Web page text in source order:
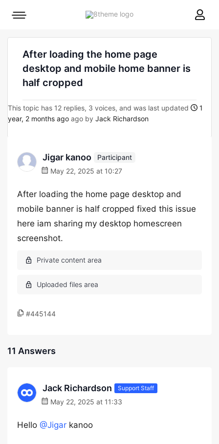
8theme
Mobile
After loading the home page
desktop and mobile home banner is
half cropped
This topic has 12 replies, 3 voices, and was last updated
1
year, 2 months ago ago by Jack Richardson
Jigar kanoo
Participant
May 22, 2025 at 10:27
After loading the home page desktop and
mobile banner is half cropped fixed this issue
here iam sharing my desktop homescreen
screenshot.
#445144
11 Answers
Jack Richardson Support Staff
May 22, 2025 at 11:33
Hello @Jigar kanoo